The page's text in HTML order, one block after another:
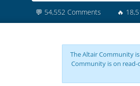
💬 54,552 Comments 🔥
The Altair Community
Community is on read-